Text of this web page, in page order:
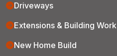
Driveways
Extensions & Building Work
New Home Build